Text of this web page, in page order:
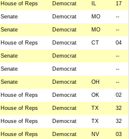
House of Reps Democrat IL 17
Senate Democrat MO --
Senate Democrat MO --
House of Reps Democrat CT 04
Senate Democrat --
Senate Democrat --
Senate Democrat OH --
House of Reps Democrat OK 02
House of Reps Democrat TX 32
House of Reps Democrat TX 32
House of Reps Democrat NV 03